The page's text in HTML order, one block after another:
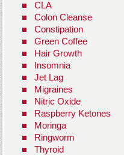
CLA
Colon Cleanse
Constipation
Green Coffee
Hair Growth
Insomnia
Jet Lag
Migraines
Nitric Oxide
Raspberry Ketones
Moringa
Ringworm
Thyroid